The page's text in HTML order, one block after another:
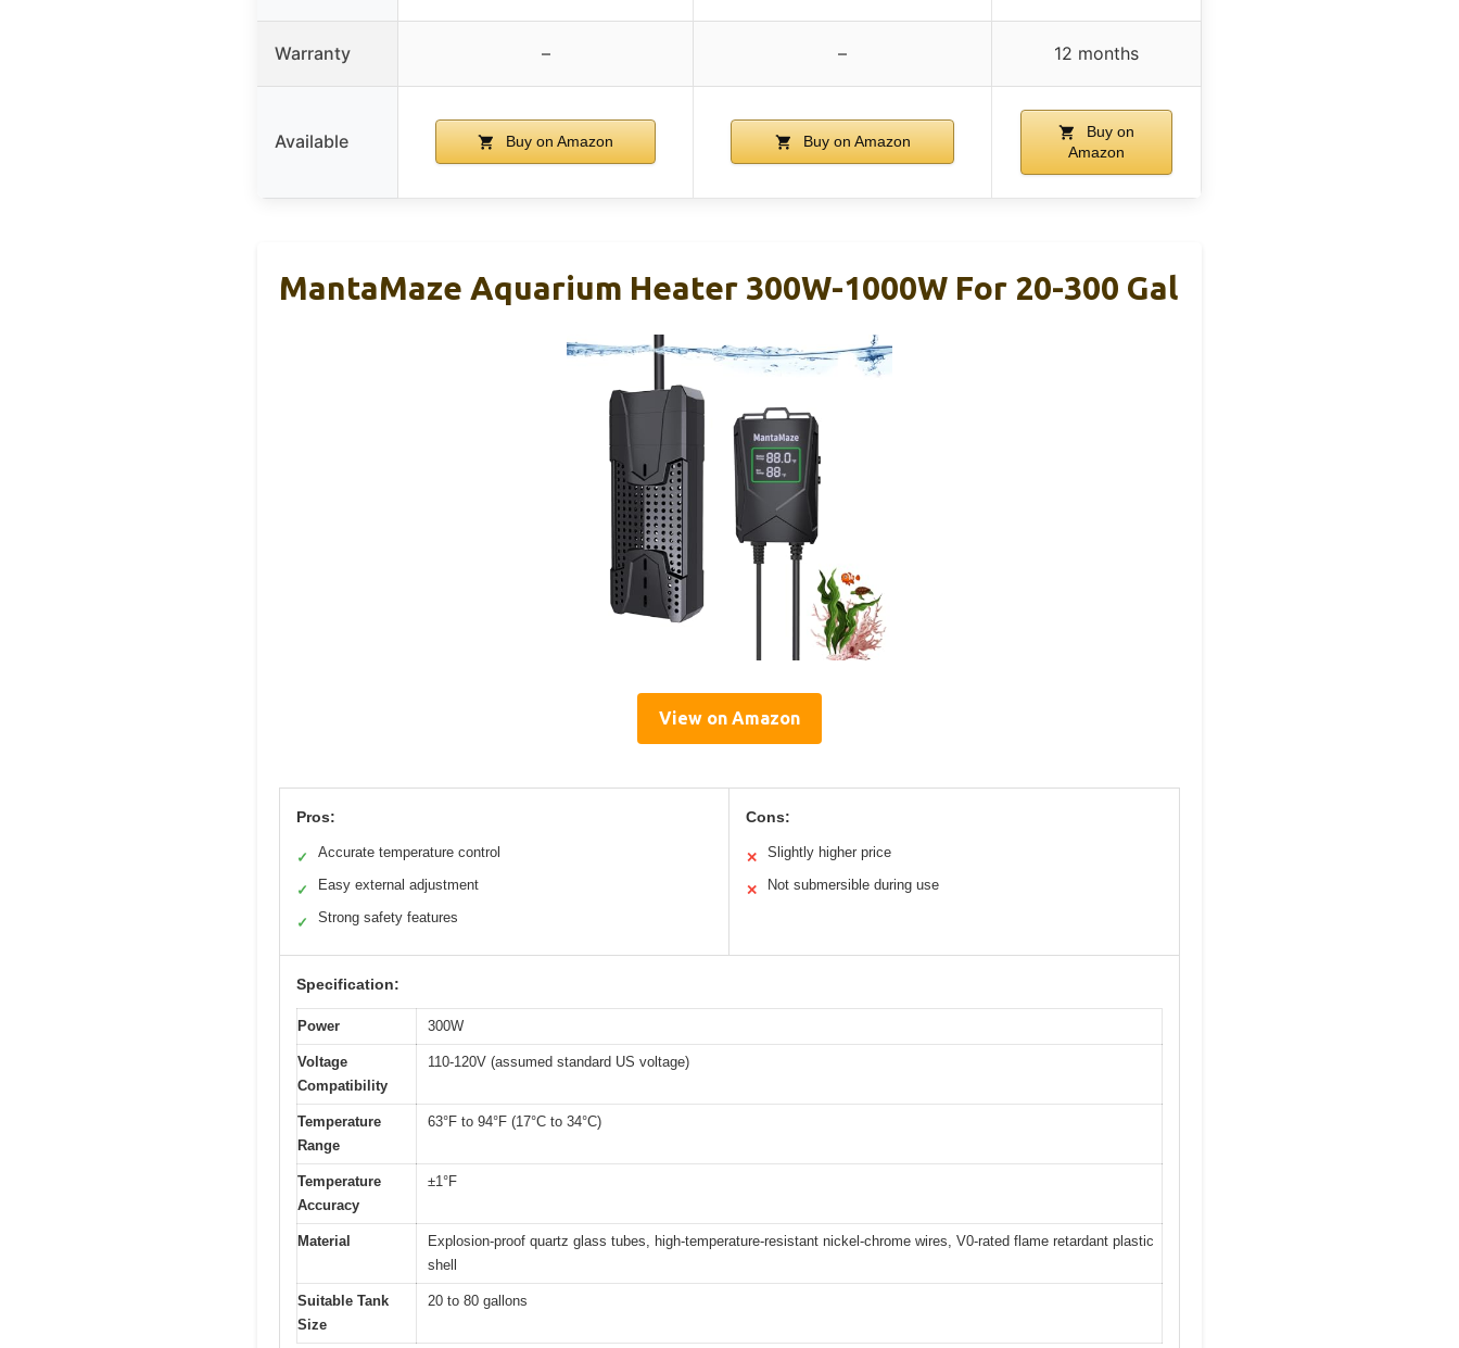
Warranty – – 12 months
Available Buy on Amazon Buy on Amazon
Buy on
Amazon
MantaMaze Aquarium Heater 300W-1000W For 20-300 Gal
View on Amazon
Pros:
✓ Accurate temperature control
✓ Easy external adjustment
✓ Strong safety features
Cons:
✕ Slightly higher price
✕ Not submersible during use
Specification:
Power 300W
Voltage
Compatibility
110-120V (assumed standard US voltage)
Temperature
Range
63°F to 94°F (17°C to 34°C)
Temperature
Accuracy
±1°F
Material
Explosion-proof quartz glass tubes, high-temperature-resistant nickel-chrome wires, V0-rated flame retardant plastic
shell
Suitable Tank
Size
20 to 80 gallons